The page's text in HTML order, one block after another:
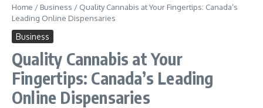
Home / Business / Quality Cannabis at Your Fingertips: Canada’s
Leading Online Dispensaries
Business
Quality Cannabis at Your
Fingertips: Canada’s Leading
Online Dispensaries